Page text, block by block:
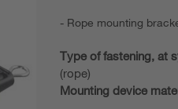
Rope mounting
Type of fastening, at
(rope)
Mounting device